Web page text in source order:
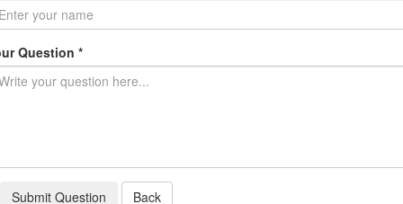
Question *
Submit Question Back